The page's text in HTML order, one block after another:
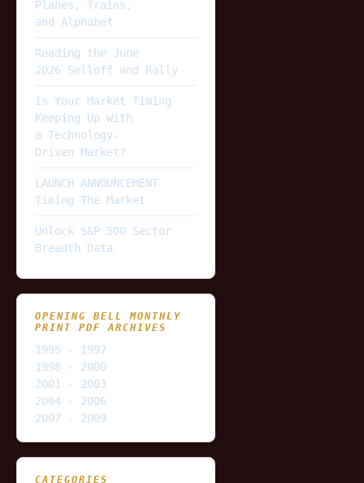
Planes, Trains,
and Alphabet
Reading the June
2026 Selloff and Rally
Is Your Market Timing
Keeping Up With
a Technology-
Driven Market?
LAUNCH ANNOUNCEMENT
Timing The Market
Unlock S&P 500 Sector
Breadth Data
OPENING BELL MONTHLY
PRINT PDF ARCHIVES
1995 - 1997
1998 - 2000
2001 - 2003
2004 - 2006
2007 - 2009
CATEGORIES